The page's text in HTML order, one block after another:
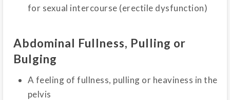
for sexual intercourse (erectile dysfunction)
Abdominal Fullness, Pulling or
Bulging
A feeling of fullness, pulling or heaviness in the
pelvis